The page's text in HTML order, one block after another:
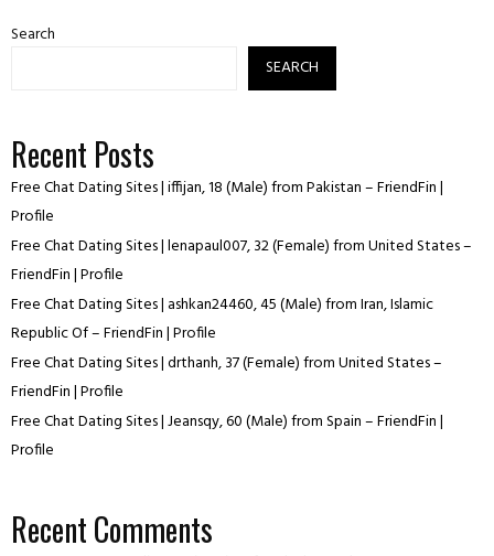
Search
SEARCH
Recent Posts
Free Chat Dating Sites | iffijan, 18 (Male) from Pakistan – FriendFin |
Profile
Free Chat Dating Sites | lenapaul007, 32 (Female) from United States –
FriendFin | Profile
Free Chat Dating Sites | ashkan24460, 45 (Male) from Iran, Islamic
Republic Of – FriendFin | Profile
Free Chat Dating Sites | drthanh, 37 (Female) from United States –
FriendFin | Profile
Free Chat Dating Sites | Jeansqy, 60 (Male) from Spain – FriendFin |
Profile
Recent Comments